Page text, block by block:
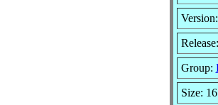
Group:
Size: